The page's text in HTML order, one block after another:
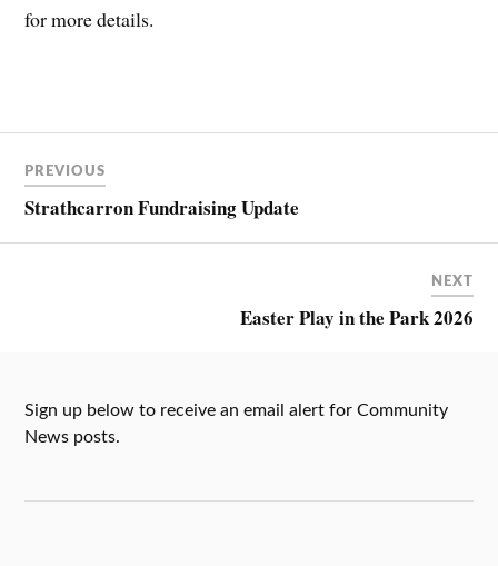
for more details.
PREVIOUS
Strathcarron Fundraising Update
NEXT
Easter Play in the Park 2026
Sign up below to receive an email alert for Community
News posts.